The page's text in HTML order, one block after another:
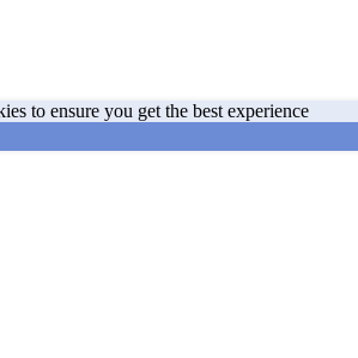
to ensure you get the best experience